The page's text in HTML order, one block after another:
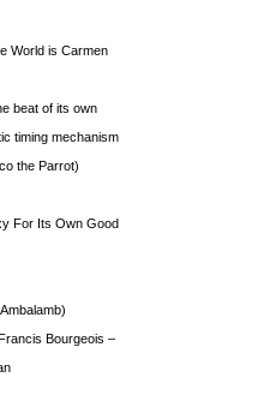
World is Carmen
beat of its own
timing mechanism
the Parrot)
For Its Own Good
Bourgeois –